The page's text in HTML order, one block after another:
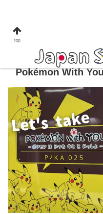
tohoku
Pokémon Train
Pokémon With
top